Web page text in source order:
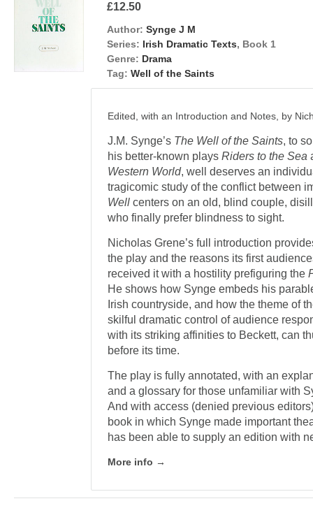
£12.50
Author: Synge J M
Series: Irish Dramatic Texts, Book 1
Genre: Drama
Tag: Well of the Saints
Edited, with an Introduction and Notes, by
J.M. Synge’s The Well of the Saints, to
his better-known playsRiders to the Sea
Western World, well deserves an
tragicomic study of the conflict between
Well centers on an old, blind couple,
who finally prefer blindness to sight.
Nicholas Grene’s full introduction
the play and the reasons its first
received it with a hostility prefiguring the
He shows how Synge embeds his
Irish countryside, and how the theme of
skilful dramatic control of audience
with its striking affinities to Beckett, can
before its time.
The play is fully annotated, with an
and a glossary for those unfamiliar with
And with access (denied previous
book in which Synge made important
has been able to supply an edition with
More info →